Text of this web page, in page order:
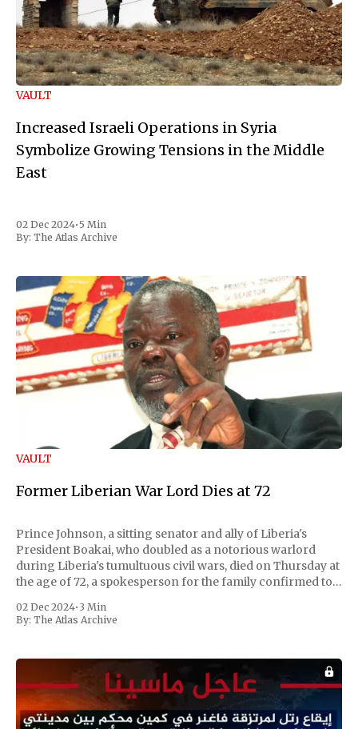
VAULT
Increased Israeli Operations in Syria
Symbolize Growing Tensions in the Middle
East
02 Dec 2024• 5 Min
By: The Atlas Archive
VAULT
Former Liberian War Lord Dies at 72
Prince Johnson, a sitting senator and ally of Liberia's
President Boakai, who doubled as a notorious warlord
during Liberia's tumultuous civil wars, died on Thursday at
the age of 72, a spokesperson for the family confirmed to
the first Liberian
02 Dec 2024• 3 Min
By: The Atlas Archive